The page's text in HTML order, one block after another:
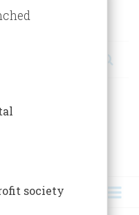
society